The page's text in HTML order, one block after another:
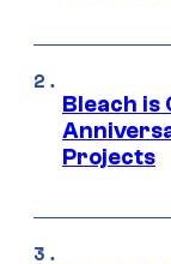
Bleach is
Projects